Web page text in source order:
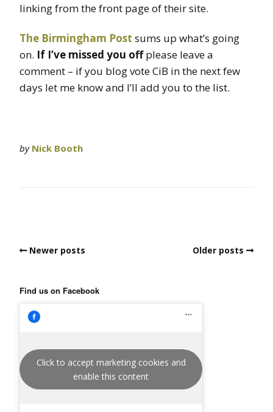
linking from the front page of their site.
The Birmingham Post sums up what’s going
on. If I’ve missed you offplease leave a
comment – if you blog vote CiB in the next few
days let me know and I’ll add you to the list.
by Nick Booth
Newer posts Older posts
Find us on Facebook
Click to accept marketing cookies and
enable this content